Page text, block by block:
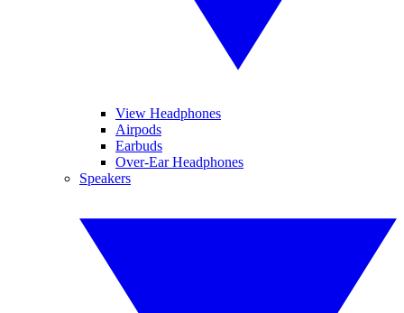
View Headphones
Airpods
Earbuds
Over-Ear Headphones
Speakers